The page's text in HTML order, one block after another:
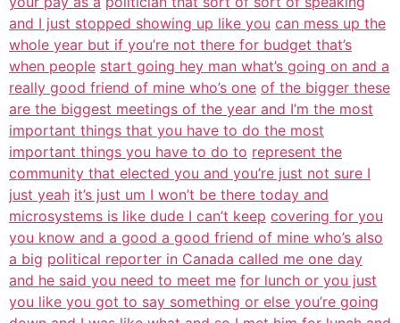
and I just stopped showing up like you can mess up the
whole year but if you’re not there for budget that’s
when people start going hey man what’s going on and a
really good friend of mine who’s one of the bigger these
are the biggest meetings of the year and I’m the most
important things that you have to do the most
important things you have to do to represent the
community that elected you and you’re just not sure I
just yeah it’s just um I won’t be there today and
microsystems is like dude I can’t keep covering for you
you know and a good a good friend of mine who’s also
a big political reporter in Canada called me one day
and he said you need to meet me for lunch or you just
you like you got to say something or else you’re going